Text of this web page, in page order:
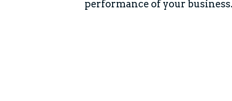
performance of your business.